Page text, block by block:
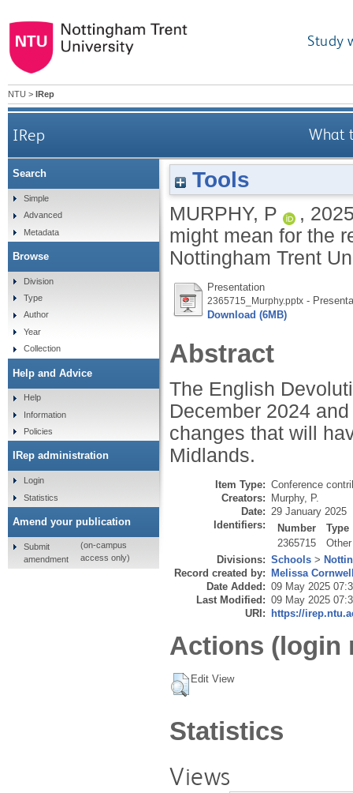
Study
NTU > IRep
IRep What
Tools
MURPHY, P ,
might mean for the
Nottingham Trent
Presentation
2365715_Murphy.pptx -
Download (6MB)
Abstract
The English
December 2024
changes that will
Midlands.
Item Type: Conference
Creators:
Murphy, P.
Date: 29 January 2025
Identifiers:
Number
Type
2365715
Other
Divisions: Schools >
Record created by:
Melissa
Date Added: 09 May 2025
Last Modified: 09 May 2025
URI:
https://
Actions (login
Edit View
Statistics
Views
Search
Simple
Advanced
Metadata
Browse
Division
Type
Author
Year
Collection
Help and Advice
Help
Information
Policies
IRep administration
Login
Statistics
Amend your publication
Submit
amendment
(on-campus
access only)